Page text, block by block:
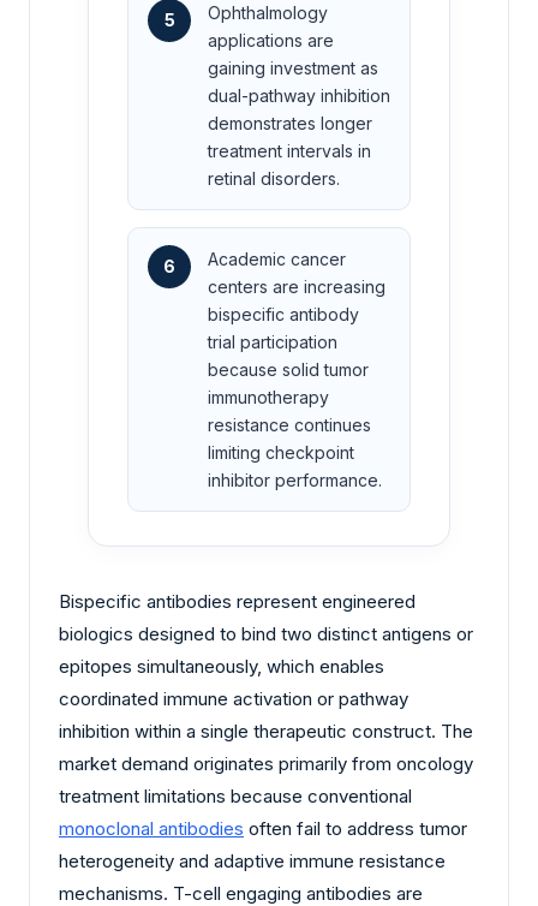
5
Ophthalmology
applications are
gaining investment as
dual-pathway inhibition
demonstrates longer
treatment intervals in
retinal disorders.
6
Academic cancer
centers are increasing
bispecific antibody
trial participation
because solid tumor
immunotherapy
resistance continues
limiting checkpoint
inhibitor performance.
Bispecific antibodies represent engineered
biologics designed to bind two distinct antigens or
epitopes simultaneously, which enables
coordinated immune activation or pathway
inhibition within a single therapeutic construct. The
market demand originates primarily from oncology
treatment limitations because conventional
monoclonal antibodies often fail to address tumor
heterogeneity and adaptive immune resistance
mechanisms. T-cell engaging antibodies are